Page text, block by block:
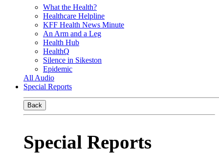
What the Health?
Healthcare Helpline
KFF Health News Minute
An Arm and a Leg
Health Hub
HealthQ
Silence in Sikeston
Epidemic
All Audio
Special Reports
Back
Special Reports